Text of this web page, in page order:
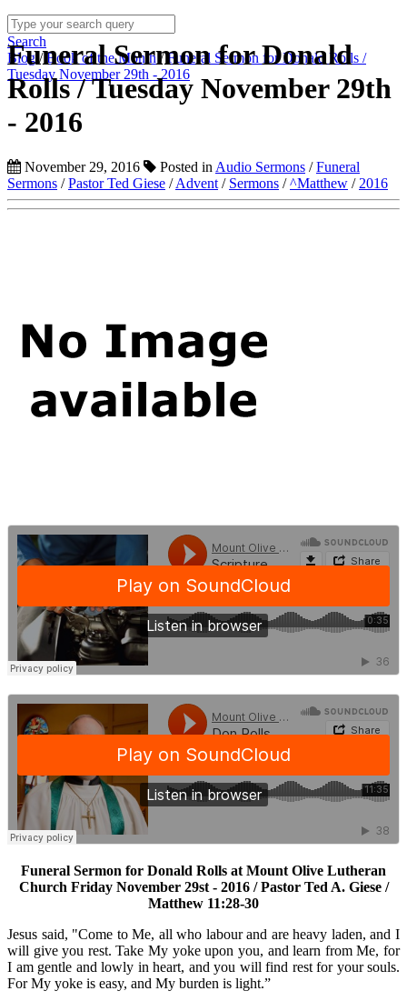
Search
Blog /Book of the Month/Funeral Sermon for Donald Rolls /
Tuesday November 29th - 2016
Funeral Sermon for Donald
Rolls / Tuesday November 29th
- 2016
November 29, 2016 Posted in Audio Sermons /Funeral
Sermons /Pastor Ted Giese /Advent / Sermons /^Matthew / 2016
Funeral Sermon for Donald Rolls at Mount Olive Lutheran
Church Friday November 29st - 2016 / Pastor Ted A. Giese /
Matthew 11:28-30
Jesus said, "Come to Me, all who labour and are heavy laden, and I
will give you rest. Take My yoke upon you, and learn from Me, for
I am gentle and lowly in heart, and you will find rest for your souls.
For My yoke is easy, and My burden is light.”